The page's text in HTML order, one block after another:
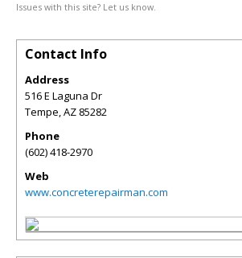
Issues with this site? Let us know.
Contact Info
Address
516 E Laguna Dr
Tempe,AZ 85282
Phone
(602) 418-2970
Web
www.concreterepairman.com